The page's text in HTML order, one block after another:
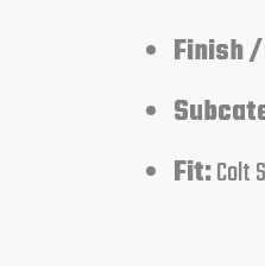
Finish
Fit:Colt